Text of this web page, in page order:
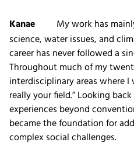
Kanae
My work has
science, water issues, and
career has never followed a
Throughout much of my
interdisciplinary areas where I
really your field.” Looking
experiences beyond
became the foundation for
complex social challenges.